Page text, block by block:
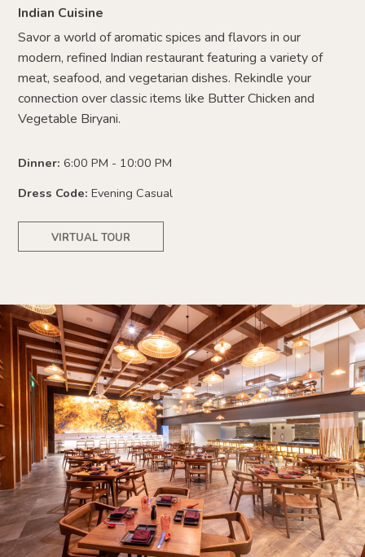
Indian Cuisine
Savor a world of aromatic spices and flavors in our
modern, refined Indian restaurant featuring a variety of
meat, seafood, and vegetarian dishes. Rekindle your
connection over classic items like Butter Chicken and
Vegetable Biryani.
Dinner: 6:00 PM - 10:00 PM
Dress Code:Evening Casual
VIRTUAL TOUR